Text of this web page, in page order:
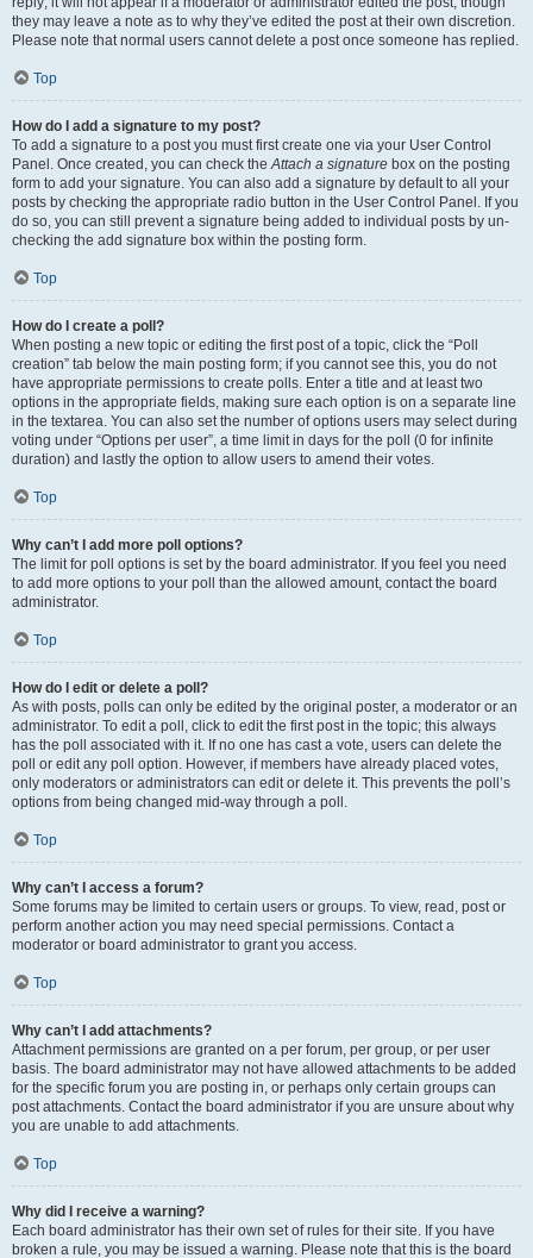
they may leave a note as to why they’ve edited the post at their own discretion.
Please note that normal users cannot delete a post once someone has replied.
Top
How do I add a signature to my post?
To add a signature to a post you must first create one via your User Control
Panel. Once created, you can check theAttach a signature box on the posting
form to add your signature. You can also add a signature by default to all your
posts by checking the appropriate radio button in the User Control Panel. If you
do so, you can still prevent a signature being added to individual posts by un-
checking the add signature box within the posting form.
Top
How do I create a poll?
When posting a new topic or editing the first post of a topic, click the “Poll
creation” tab below the main posting form; if you cannot see this, you do not
have appropriate permissions to create polls. Enter a title and at least two
options in the appropriate fields, making sure each option is on a separate line
in the textarea. You can also set the number of options users may select during
voting under “Options per user”, a time limit in days for the poll (0 for infinite
duration) and lastly the option to allow users to amend their votes.
Top
Why can’t I add more poll options?
The limit for poll options is set by the board administrator. If you feel you need
to add more options to your poll than the allowed amount, contact the board
administrator.
Top
How do I edit or delete a poll?
As with posts, polls can only be edited by the original poster, a moderator or an
administrator. To edit a poll, click to edit the first post in the topic; this always
has the poll associated with it. If no one has cast a vote, users can delete the
poll or edit any poll option. However, if members have already placed votes,
only moderators or administrators can edit or delete it. This prevents the poll’s
options from being changed mid-way through a poll.
Top
Why can’t I access a forum?
Some forums may be limited to certain users or groups. To view, read, post or
perform another action you may need special permissions. Contact a
moderator or board administrator to grant you access.
Top
Why can’t I add attachments?
Attachment permissions are granted on a per forum, per group, or per user
basis. The board administrator may not have allowed attachments to be added
for the specific forum you are posting in, or perhaps only certain groups can
post attachments. Contact the board administrator if you are unsure about why
you are unable to add attachments.
Top
Why did I receive a warning?
Each board administrator has their own set of rules for their site. If you have
broken a rule, you may be issued a warning. Please note that this is the board